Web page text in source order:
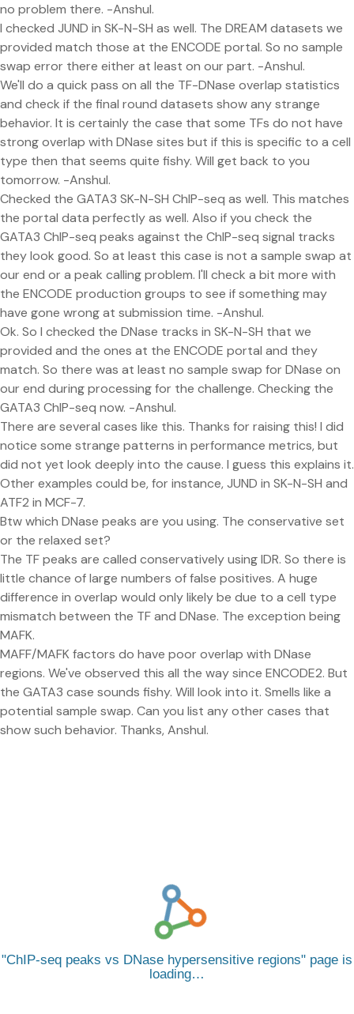
no problem there. -Anshul.
I checked JUND in SK-N-SH as well. The DREAM datasets we
provided match those at the ENCODE portal. So no sample
swap error there either at least on our part. -Anshul.
We'll do a quick pass on all the TF-DNase overlap statistics
and check if the final round datasets show any strange
behavior. It is certainly the case that some TFs do not have
strong overlap with DNase sites but if this is specific to a cell
type then that seems quite fishy. Will get back to you
tomorrow. -Anshul.
Checked the GATA3 SK-N-SH ChIP-seq as well. This matches
the portal data perfectly as well. Also if you check the
GATA3 ChIP-seq peaks against the ChIP-seq signal tracks
they look good. So at least this case is not a sample swap at
our end or a peak calling problem. I'll check a bit more with
the ENCODE production groups to see if something may
have gone wrong at submission time. -Anshul.
Ok. So I checked the DNase tracks in SK-N-SH that we
provided and the ones at the ENCODE portal and they
match. So there was at least no sample swap for DNase on
our end during processing for the challenge. Checking the
GATA3 ChIP-seq now. -Anshul.
There are several cases like this. Thanks for raising this! I did
notice some strange patterns in performance metrics, but
did not yet look deeply into the cause. I guess this explains it.
Other examples could be, for instance, JUND in SK-N-SH and
ATF2 in MCF-7.
Btw which DNase peaks are you using. The conservative set
or the relaxed set?
The TF peaks are called conservatively using IDR. So there is
little chance of large numbers of false positives. A huge
difference in overlap would only likely be due to a cell type
mismatch between the TF and DNase. The exception being
MAFK.
MAFF/MAFK factors do have poor overlap with DNase
regions. We've observed this all the way since ENCODE2. But
the GATA3 case sounds fishy. Will look into it. Smells like a
potential sample swap. Can you list any other cases that
show such behavior. Thanks, Anshul.
ChIP-seq peaks vs DNase hypersensitive regions
page is
loading…